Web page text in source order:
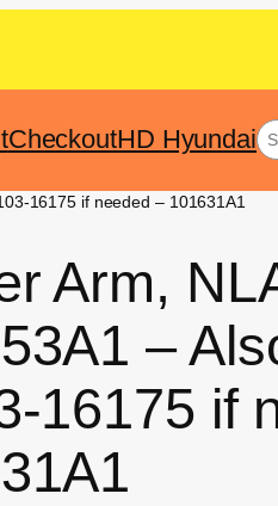
CheckoutHD Hyundai
16175 if needed – 101631A1
Arm,
–
16175 if